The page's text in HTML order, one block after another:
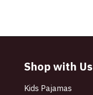
Shop with Us
Kids Pajamas